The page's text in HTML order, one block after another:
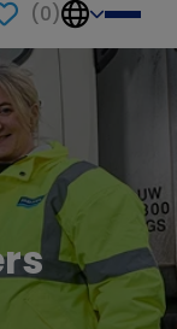
(0)